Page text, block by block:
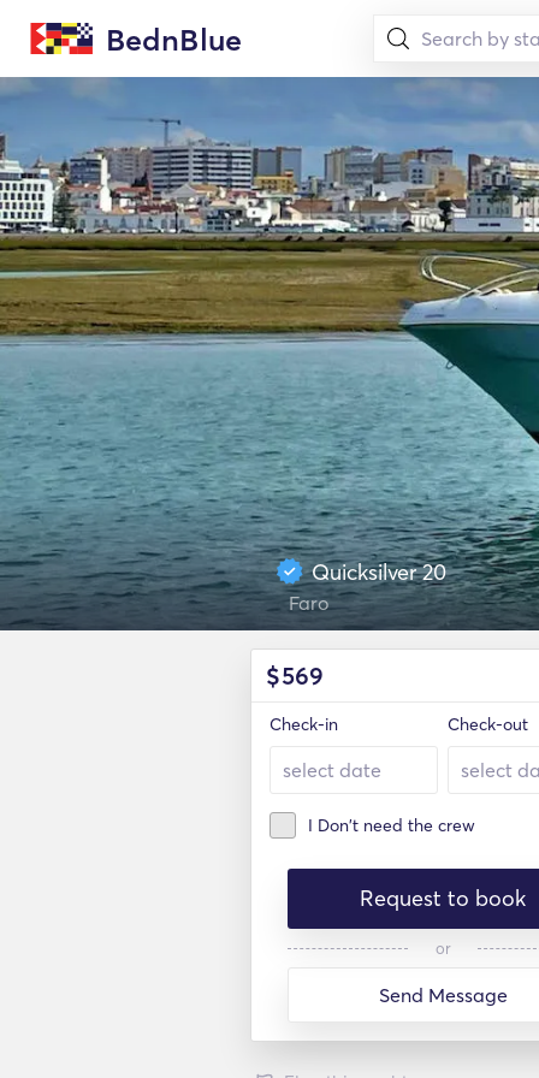
BednBlue
Quicksilver 20
Faro
$569
Check-in Check-out
I Don't need the crew
Request to book
or
Send Message